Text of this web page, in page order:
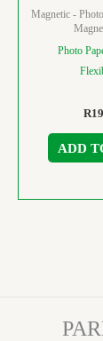
Magnetic -
Photo
R
ADD